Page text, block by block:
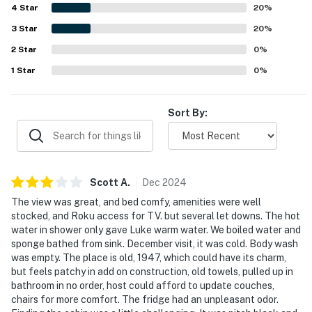
-- POLICIES --
- No pets allowed
- Additional fees and taxes may apply
- Photo ID may be required upon check-in
- NOTE: This property requires 2 exterior steps to
enter and access all of the home's sleeping and living
areas. 5 interior steps are required to reach the washer
and dryer, and 5 exterior steps are required to access
the swimming dock
You must be 25 years or older to rent this property.
4 Star 20%
3 Star 20%
2 Star 0%
1 Star 0%
Sort By:
Scott A. Dec 2024
The view was great, and bed comfy, amenities were well
stocked, and Roku access for TV. but several let downs. The hot
water in shower only gave Luke warm water. We boiled water and
sponge bathed from sink. December visit, it was cold. Body wash
was empty. The place is old, 1947, which could have its charm,
but feels patchy in add on construction, old towels, pulled up in
bathroom in no order, host could afford to update couches,
chairs for more comfort. The fridge had an unpleasant odor.